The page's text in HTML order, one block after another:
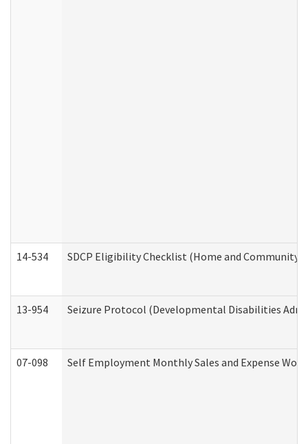
14-534 SDCP Eligibility Checklist (Home and Community
13-954 Seizure Protocol (Developmental Disabilities
07-098 Self Employment Monthly Sales and Expense